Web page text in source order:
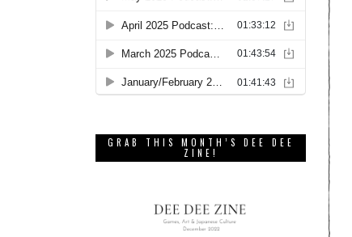
GRAB THIS MONTH’S DEE DEE
ZINE!